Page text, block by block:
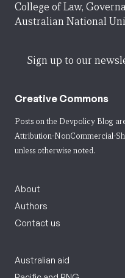
College of Law,
Australian National
Sign up to our
Creative Commons
Posts on the Devpolicy Blog
Attribution-NonCommercial-
unless otherwise noted.
About
Authors
Contact us
Australian aid